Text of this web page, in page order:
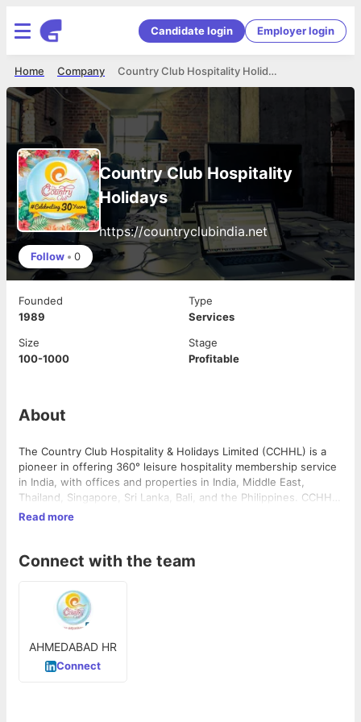
Candidate login Employer login
Country Club Hospitality Holidays
Company
Home
Country Club Hospitality
Holidays
https://countryclubindia.net
Follow • 0
Founded
1989
Type
Services
Size
100-1000
Stage
Profitable
About
The Country Club Hospitality & Holidays Limited (CCHHL) is a
pioneer in offering 360° leisure hospitality membership service
in India, with offices and properties in India, Middle East,
Thailand, Singapore, Sri Lanka, Bali, and the Philippines. CCHHL
provides its members with a range of leisure and hospitality
has been in operation since 1989.
Read more
Connect with the team
AHMEDABAD HR
Connect